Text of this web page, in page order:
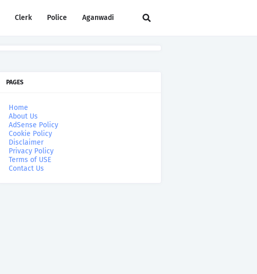
Clerk Police Aganwadi
PAGES
Home
About Us
AdSense Policy
Cookie Policy
Disclaimer
Privacy Policy
Terms of USE
Contact Us